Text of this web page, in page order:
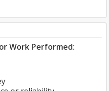
Work Performed: